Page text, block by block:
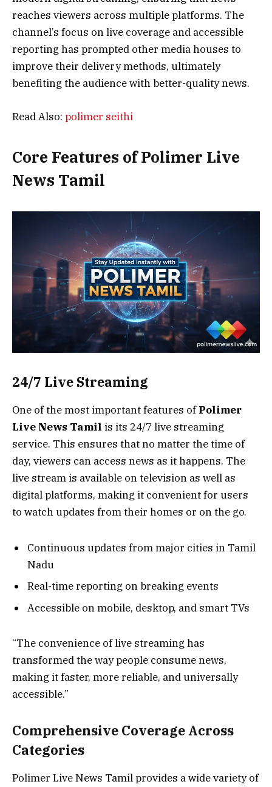
reaches viewers across multiple platforms. The
channel’s focus on live coverage and accessible
reporting has prompted other media houses to
improve their delivery methods, ultimately
benefiting the audience with better-quality news.
Read Also: polimer seithi
Core Features of Polimer Live
News Tamil
24/7 Live Streaming
One of the most important features ofPolimer
Live News Tamil is its 24/7 live streaming
service. This ensures that no matter the time of
day, viewers can access news as it happens. The
live stream is available on television as well as
digital platforms, making it convenient for users
to watch updates from their homes or on the go.
Continuous updates from major cities in Tamil
Nadu
Real-time reporting on breaking events
Accessible on mobile, desktop, and smart TVs
“The convenience of live streaming has
transformed the way people consume news,
making it faster, more reliable, and universally
accessible.”
Comprehensive Coverage Across
Categories
Polimer Live News Tamil provides a wide variety of